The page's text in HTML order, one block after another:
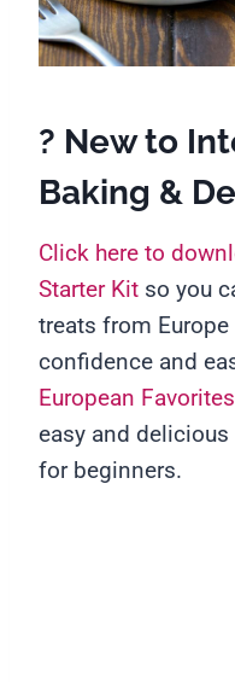
? New to
Baking &
Click here to
Starter Kit so you
treats from
confidence and
European
easy and
for beginners.